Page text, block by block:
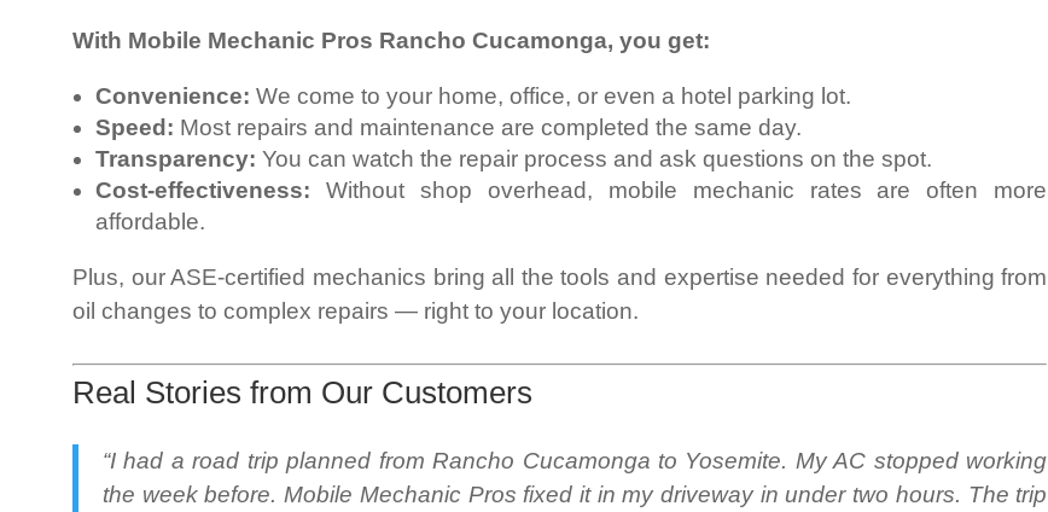
With Mobile Mechanic Pros Rancho Cucamonga, you get:
Convenience: We come to your home, office, or even a hotel parking lot.
Speed: Most repairs and maintenance are completed the same day.
Transparency: You can watch the repair process and ask questions on the spot.
Cost-effectiveness: Without shop overhead, mobile mechanic rates are often more
affordable.
Plus, our ASE-certified mechanics bring all the tools and expertise needed for everything from
oil changes to complex repairs — right to your location.
Real Stories from Our Customers
“I had a road trip planned from Rancho Cucamonga to Yosemite. My AC stopped working
the week before. Mobile Mechanic Pros fixed it in my driveway in under two hours. The trip